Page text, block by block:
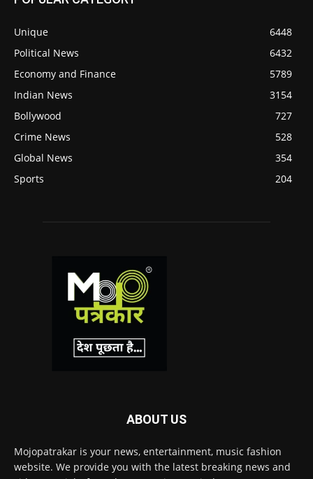
Unique
6448
Political News
6432
Economy and Finance
5789
Indian News
3154
Bollywood
727
Crime News
528
Global News
354
Sports
204
ABOUT US
Mojopatrakar is your news, entertainment, music fashion
website. We provide you with the latest breaking news and